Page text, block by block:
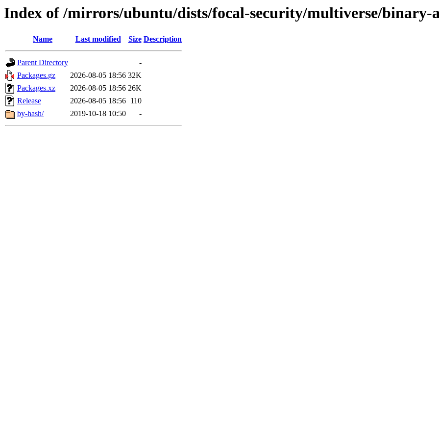
Index of /mirrors/ubuntu/dists/focal-security/multiverse/binary-
Name Last modified Size Description
Parent Directory
-
Packages.gz
2026-08-05 18:56 32K
Packages.xz
2026-08-05 18:56 26K
Release
2026-08-05 18:56 110
by-hash/
2019-10-18 10:50 -